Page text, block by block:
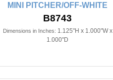
MINI PITCHER/OFF-WHITE
B8743
Dimensions in Inches: 1.125"H x 1.000"W x
1.000"D